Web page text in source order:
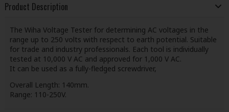
Product Description
The Wiha Voltage Tester for determining AC voltages in the
range up to 250 volts with respect to earth potential. Suitable
for trade and industry professionals. Each tool is individually
tested at 10,000 V AC and approved for 1,000 V AC.
It can be used as a fully-fledged screwdriver,
Overall Length: 140mm.
Range: 110-250V.